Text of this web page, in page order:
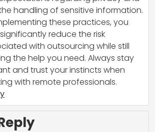
handling of sensitive information.
these practices, you
reduce the risk
with outsourcing while still
the help you need. Always stay
and trust your instincts when
with remote professionals.